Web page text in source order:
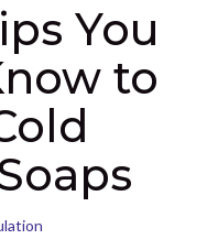
You
to